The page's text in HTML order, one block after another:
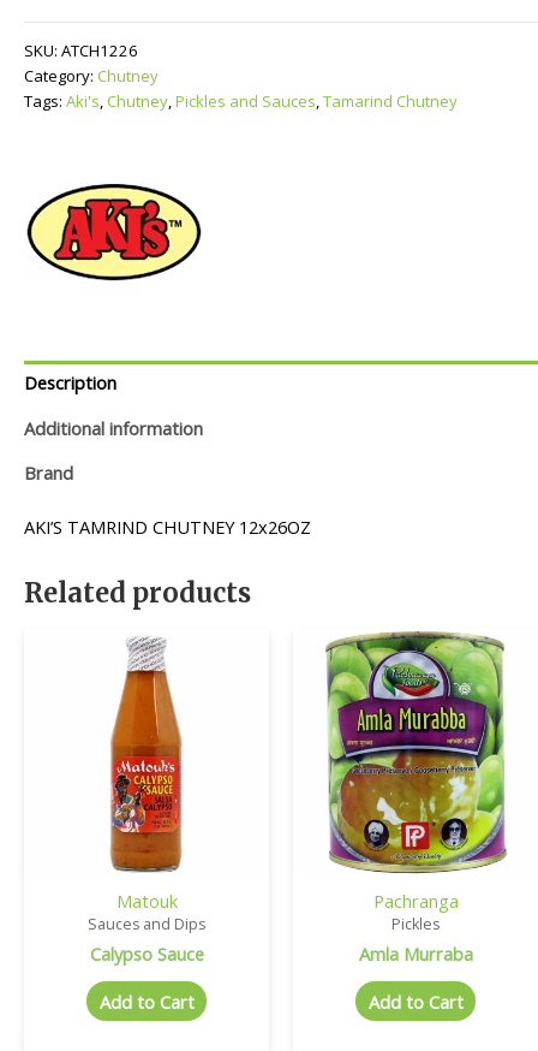
SKU: ATCH1226
Category: Chutney
Tags: Aki's, Chutney,Pickles and Sauces,Tamarind Chutney
Description
Additional information
Brand
AKI’S TAMRIND CHUTNEY 12x26OZ
Related products
Matouk
Sauces and Dips
Calypso Sauce
Add to Cart
Pachranga
Pickles
Amla Murraba
Add to Cart